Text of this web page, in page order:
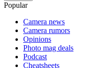
Popular
Camera news
Camera rumors
Opinions
Photo mag deals
Podcast
Cheatsheets